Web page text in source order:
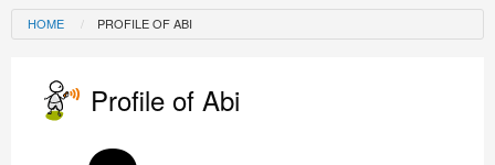
HOME PROFILE OF ABI
Profile of Abi